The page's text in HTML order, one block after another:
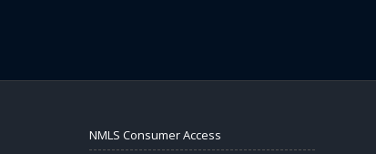
NMLS Consumer Access